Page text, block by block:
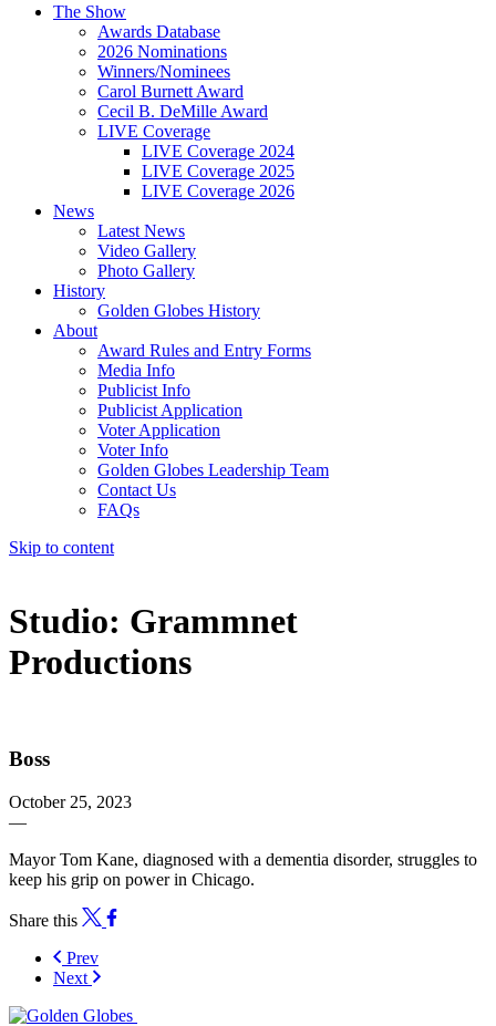
The Show
Awards Database
2026 Nominations
Winners/Nominees
Carol Burnett Award
Cecil B. DeMille Award
LIVE Coverage
LIVE Coverage 2024
LIVE Coverage 2025
LIVE Coverage 2026
News
Latest News
Video Gallery
Photo Gallery
History
Golden Globes History
About
Award Rules and Entry Forms
Media Info
Publicist Info
Publicist Application
Voter Application
Voter Info
Golden Globes Leadership Team
Contact Us
FAQs
Skip to content
Studio: Grammnet
Productions
Boss
October 25, 2023
—
Mayor Tom Kane, diagnosed with a dementia disorder, struggles to
keep his grip on power in Chicago.
Share this
Prev
Next